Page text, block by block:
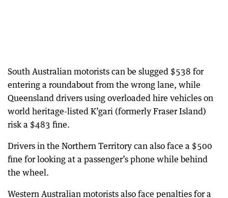
South Australian motorists can be slugged $538 for
entering a roundabout from the wrong lane, while
Queensland drivers using overloaded hire vehicles on
world heritage-listed K’gari (formerly Fraser Island)
risk a $483 fine.
Drivers in the Northern Territory can also face a $500
fine for looking at a passenger’s phone while behind
the wheel.
Western Australian motorists also face penalties for a